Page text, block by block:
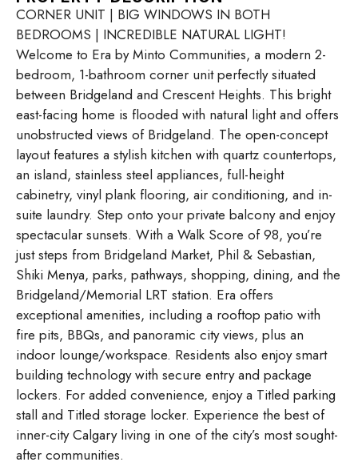
CORNER UNIT | BIG WINDOWS IN BOTH
BEDROOMS | INCREDIBLE NATURAL LIGHT!
Welcome to Era by Minto Communities, a modern 2-
bedroom, 1-bathroom corner unit perfectly situated
between Bridgeland and Crescent Heights. This bright
east-facing home is flooded with natural light and offers
unobstructed views of Bridgeland. The open-concept
layout features a stylish kitchen with quartz countertops,
an island, stainless steel appliances, full-height
cabinetry, vinyl plank flooring, air conditioning, and in-
suite laundry. Step onto your private balcony and enjoy
spectacular sunsets. With a Walk Score of 98, you’re
just steps from Bridgeland Market, Phil & Sebastian,
Shiki Menya, parks, pathways, shopping, dining, and the
Bridgeland/Memorial LRT station. Era offers
exceptional amenities, including a rooftop patio with
fire pits, BBQs, and panoramic city views, plus an
indoor lounge/workspace. Residents also enjoy smart
building technology with secure entry and package
lockers. For added convenience, enjoy a Titled parking
stall and Titled storage locker. Experience the best of
inner-city Calgary living in one of the city’s most sought-
after communities.